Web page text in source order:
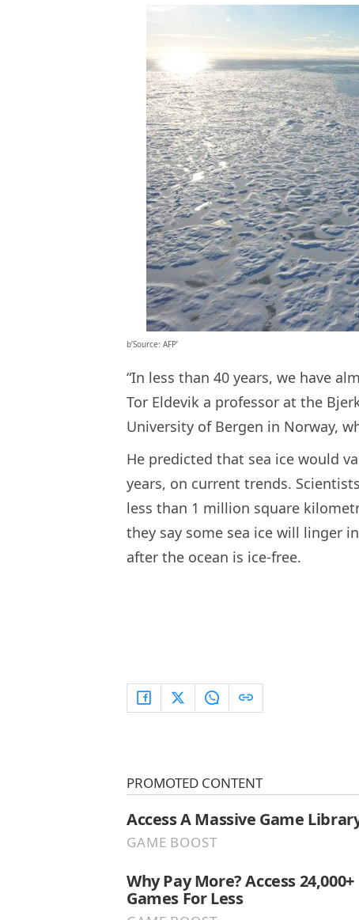
b’Source: AFP’
“In less than 40 years, we have
Tor Eldevik a professor at the
University of Bergen in Norway,
He predicted that sea ice would
years, on current trends.
less than 1 million square
they say some sea ice will linger
after the ocean is ice-free.